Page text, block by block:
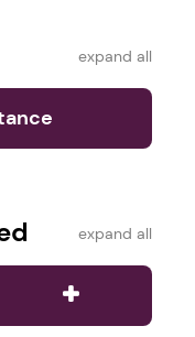
expand all
expand all